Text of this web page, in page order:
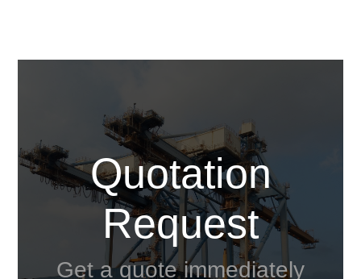
Quotation
Request
Get a quote immediately